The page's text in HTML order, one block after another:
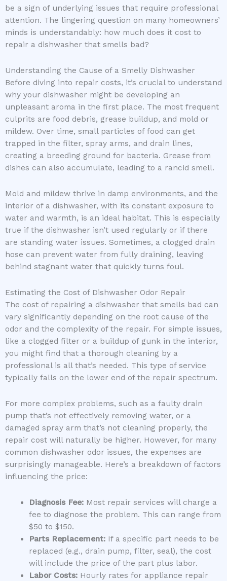
be a sign of underlying issues that require professional
attention. The lingering question on many homeowners’
minds is understandably: how much does it cost to
repair a dishwasher that smells bad?
Understanding the Cause of a Smelly Dishwasher
Before diving into repair costs, it’s crucial to understand
why your dishwasher might be developing an
unpleasant aroma in the first place. The most frequent
culprits are food debris, grease buildup, and mold or
mildew. Over time, small particles of food can get
trapped in the filter, spray arms, and drain lines,
creating a breeding ground for bacteria. Grease from
dishes can also accumulate, leading to a rancid smell.
Mold and mildew thrive in damp environments, and the
interior of a dishwasher, with its constant exposure to
water and warmth, is an ideal habitat. This is especially
true if the dishwasher isn’t used regularly or if there
are standing water issues. Sometimes, a clogged drain
hose can prevent water from fully draining, leaving
behind stagnant water that quickly turns foul.
Estimating the Cost of Dishwasher Odor Repair
The cost of repairing a dishwasher that smells bad can
vary significantly depending on the root cause of the
odor and the complexity of the repair. For simple issues,
like a clogged filter or a buildup of gunk in the interior,
you might find that a thorough cleaning by a
professional is all that’s needed. This type of service
typically falls on the lower end of the repair spectrum.
For more complex problems, such as a faulty drain
pump that’s not effectively removing water, or a
damaged spray arm that’s not cleaning properly, the
repair cost will naturally be higher. However, for many
common dishwasher odor issues, the expenses are
surprisingly manageable. Here’s a breakdown of factors
influencing the price:
Diagnosis Fee:Most repair services will charge a
fee to diagnose the problem. This can range from
$50 to $150.
Parts Replacement:If a specific part needs to be
replaced (e.g., drain pump, filter, seal), the cost
will include the price of the part plus labor.
Labor Costs:Hourly rates for appliance repair